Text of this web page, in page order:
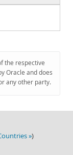
the respective
Oracle and does
any other party.
»)